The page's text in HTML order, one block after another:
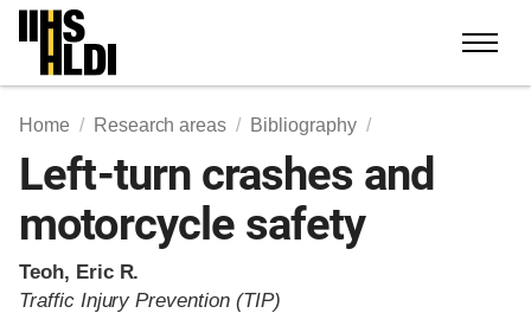
Skip
content
Home Research areas Bibliography
Left-turn crashes and
motorcycle safety
Teoh, Eric R.
Traffic Injury Prevention (TIP)